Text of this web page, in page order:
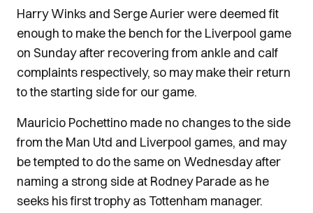
Harry Winks and Serge Aurier were deemed fit
enough to make the bench for the Liverpool game
on Sunday after recovering from ankle and calf
complaints respectively, so may make their return
to the starting side for our game.
Mauricio Pochettino made no changes to the side
from the Man Utd and Liverpool games, and may
be tempted to do the same on Wednesday after
naming a strong side at Rodney Parade as he
seeks his first trophy as Tottenham manager.